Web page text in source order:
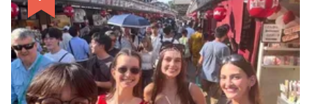
in one unforgettable cooking lesson.